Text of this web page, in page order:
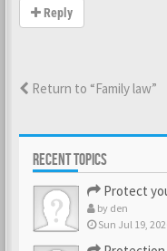
Reply
Return to “Family law”
RECENT TOPICS
Protect
by den
Sun Jul 19,